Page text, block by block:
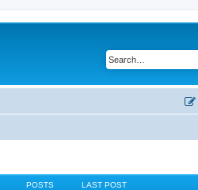
POSTS LAST POST